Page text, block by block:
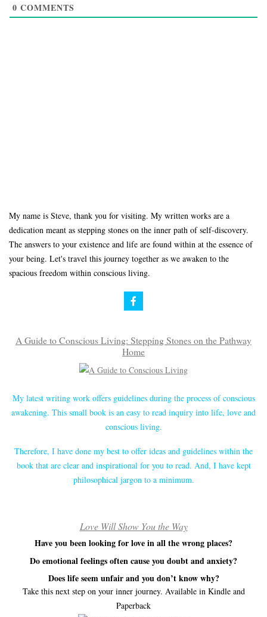
0 COMMENTS
My name is Steve, thank you for visiting. My written works are a
dedication meant as stepping stones on the inner path of self-discovery.
The answers to your existence and life are found within at the essence of
your being. Let's travel this journey together as we awaken to the
spacious freedom within conscious living.
A Guide to Conscious Living: Stepping Stones on the Pathway
Home
My latest writing work offers guidelines during the process of conscious
awakening. This small book is an easy to read inquiry into life, love and
conscious living.
Therefore, I have done my best to offer ideas and guidelines within the
book that are clear and inspirational for you to read. And, I have kept
philosophical jargon to a minimum.
Love Will Show You the Way
Have you been looking for love in all the wrong places?
Do emotional feelings often cause you doubt and anxiety?
Does life seem unfair and you don’t know why?
Take this next step on your inner journey. Available in Kindle and
Paperback